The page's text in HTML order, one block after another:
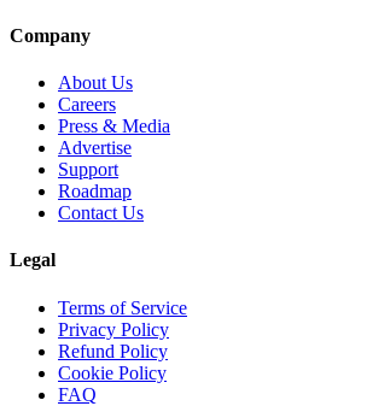
Company
About Us
Careers
Press & Media
Advertise
Support
Roadmap
Contact Us
Legal
Terms of Service
Privacy Policy
Refund Policy
Cookie Policy
FAQ